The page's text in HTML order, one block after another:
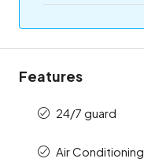
Features
24/7 guard
Air Conditioning